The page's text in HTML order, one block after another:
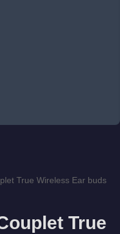
True Wireless Ear buds
True